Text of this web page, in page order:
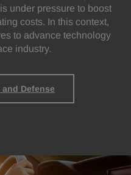
under pressure to boost
costs. In this context,
to advance technology
industry.
Defense